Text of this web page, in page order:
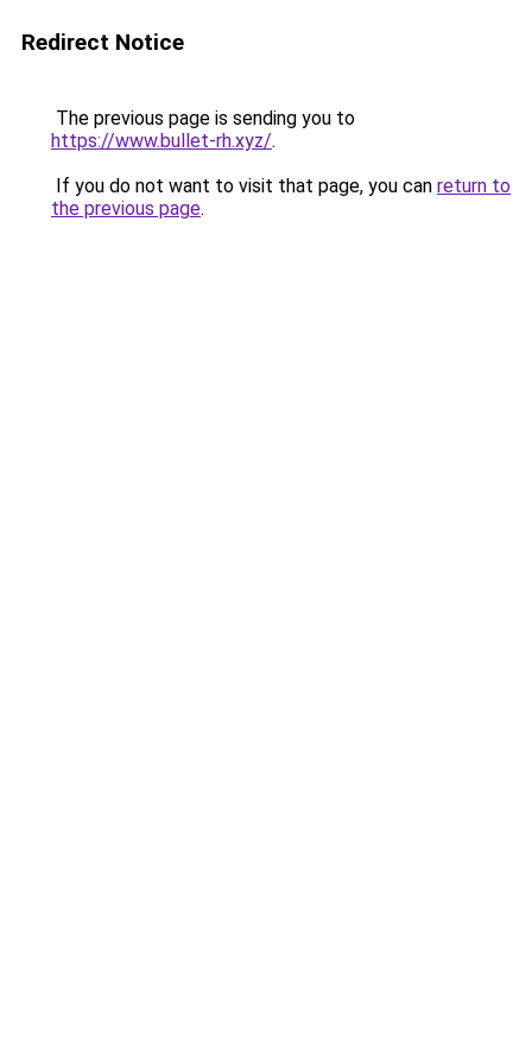
Redirect Notice
The previous page is sending you to
https://www.bullet-rh.xyz/.
If you do not want to visit that page, you can return to
the previous page.